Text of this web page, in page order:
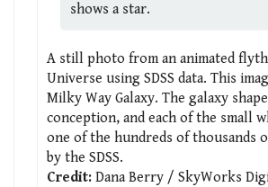
shows a star.
A still photo from an animated
Universe using SDSS data. This
Milky Way Galaxy. The galaxy
conception, and each of the small
one of the hundreds of thousands
by the SDSS.
Credit: Dana Berry / SkyWorks